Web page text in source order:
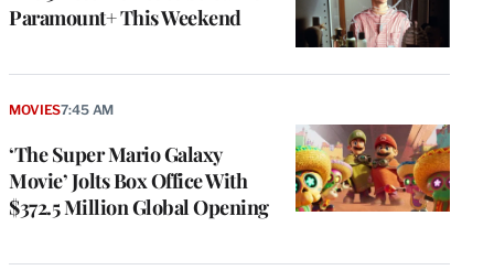
Paramount+ This Weekend
‘The Super Mario Galaxy
Movie’ Jolts Box Office With
$372.5 Million Global Opening
MOVIES7:45 AM